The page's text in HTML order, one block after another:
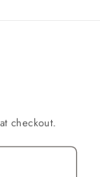
checkout.